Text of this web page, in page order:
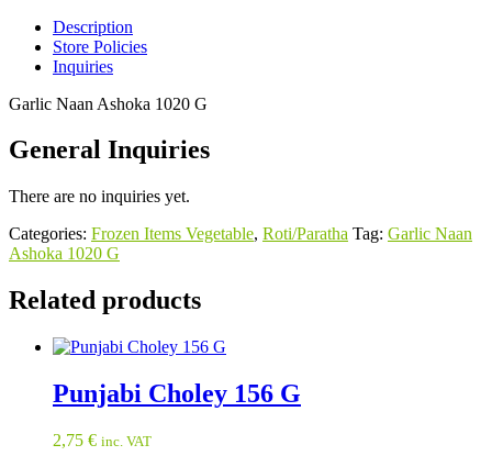
Description
Store Policies
Inquiries
Garlic Naan Ashoka 1020 G
General Inquiries
There are no inquiries yet.
Categories: Frozen Items Vegetable, Roti/Paratha Tag: Garlic Naan
Ashoka 1020 G
Related products
Punjabi Choley 156 G
2,75 € inc. VAT